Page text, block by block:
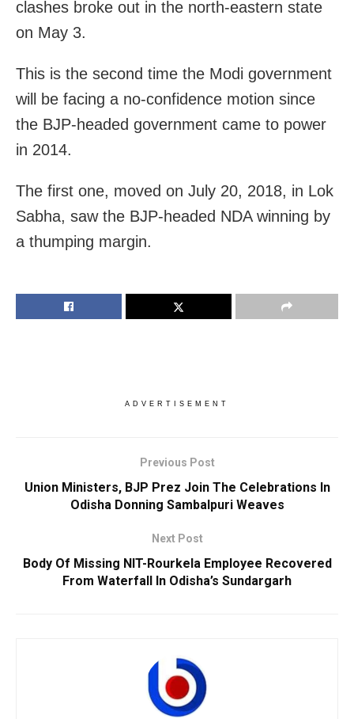
clashes broke out in the north-eastern state
on May 3.
This is the second time the Modi government
will be facing a no-confidence motion since
the BJP-headed government came to power
in 2014.
The first one, moved on July 20, 2018, in Lok
Sabha, saw the BJP-headed NDA winning by
a thumping margin.
ADVERTISEMENT
Previous Post
Union Ministers, BJP Prez Join The Celebrations In
Odisha Donning Sambalpuri Weaves
Next Post
Body Of Missing NIT-Rourkela Employee Recovered
From Waterfall In Odisha’s Sundargarh